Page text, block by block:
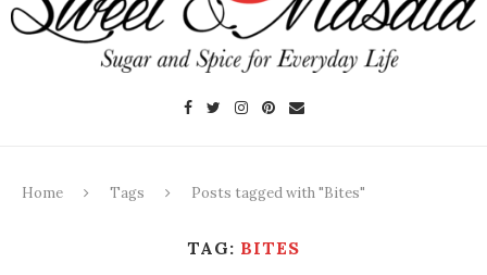
Home Tags Posts tagged with "Bites"
TAG: BITES